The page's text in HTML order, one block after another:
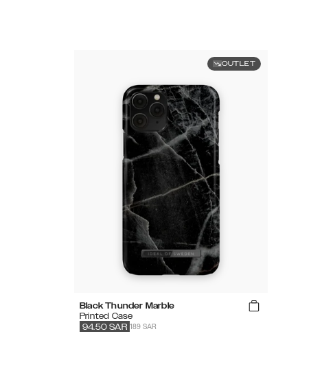
OUTLET
Black Thunder Marble
Printed Case
189 SAR
94.50 SAR